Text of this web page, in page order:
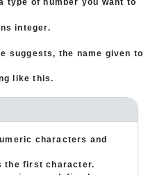
type of number you want to
integer.
suggests, the name given to
like this.
characters and
the first character.